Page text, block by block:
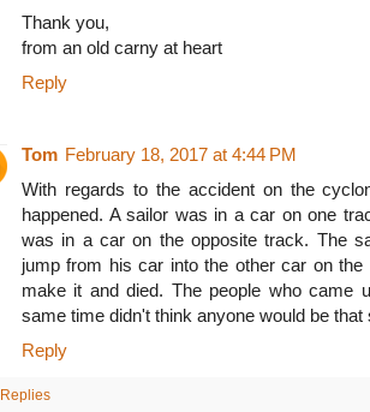
Thank you,
from an old carny at heart
Reply
Tom February 18, 2017 at 4:44 PM
With regards to the accident on the
happened. A sailor was in a car on one
was in a car on the opposite track. The
jump from his car into the other car on
make it and died. The people who came
same time didn't think anyone would be
Reply
Replies